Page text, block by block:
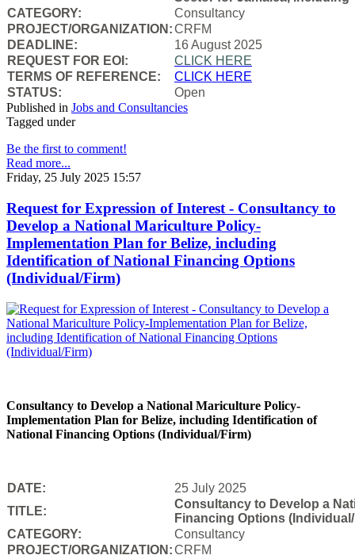
CATEGORY:
Consultancy
PROJECT/ORGANIZATION:CRFM
DEADLINE:
16 August 2025
REQUEST FOR EOI:
CLICK HERE
TERMS OF REFERENCE:
CLICK HERE
STATUS:
Open
Published in Jobs and Consultancies
Tagged under
Be the first to comment!
Read more...
Friday, 25 July 2025 15:57
Request for Expression of Interest - Consultancy to
Develop a National Mariculture Policy-
Implementation Plan for Belize, including
Identification of National Financing Options
(Individual/Firm)
Consultancy to Develop a National Mariculture Policy-
Implementation Plan for Belize, including Identification of
National Financing Options (Individual/Firm)
DATE:
25 July 2025
TITLE:
Consultancy to Develop a
Financing Options
CATEGORY:
Consultancy
PROJECT/ORGANIZATION:CRFM